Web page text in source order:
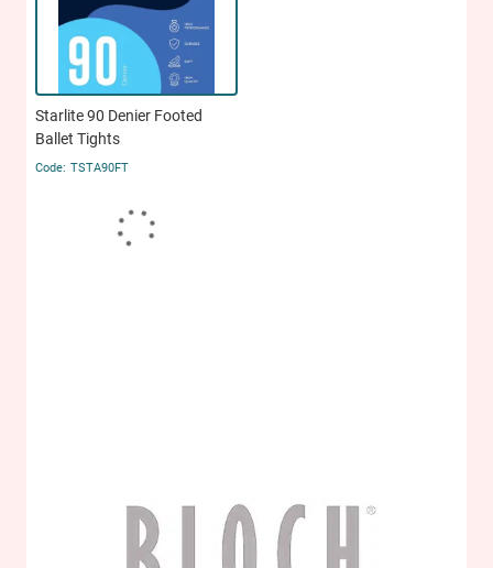
Starlite 90 Denier Footed
Ballet Tights
TSTA90FT